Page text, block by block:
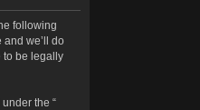
following
we’ll do
to be legally
the “